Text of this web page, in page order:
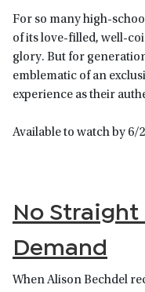
For so many high-
of its love-filled, well-
glory. But for
emblematic of an
experience as their
Available to watch by 6/
No Straight
Demand
When Alison Bechdel